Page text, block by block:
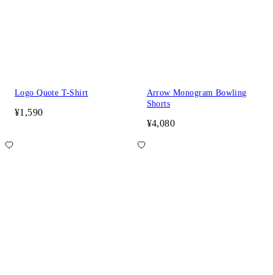
Logo Quote T-Shirt
¥1,590
Arrow Monogram Bowling
Shorts
¥4,080